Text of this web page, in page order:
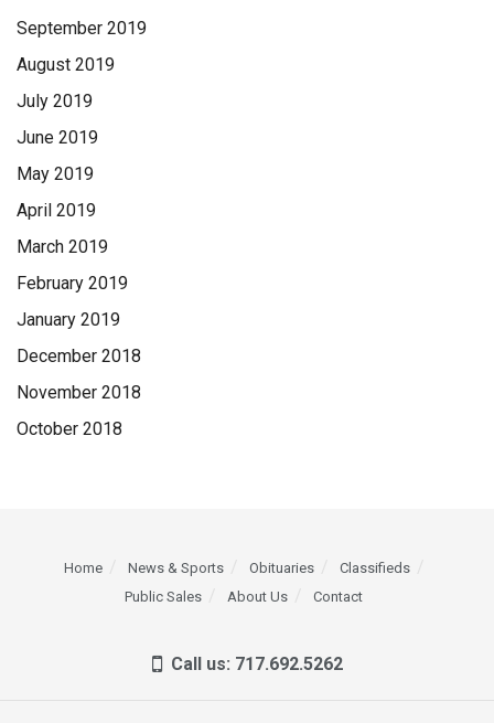
September 2019
August 2019
July 2019
June 2019
May 2019
April 2019
March 2019
February 2019
January 2019
December 2018
November 2018
October 2018
Home News & Sports Obituaries
Classifieds
Public Sales
About Us Contact
Call us: 717.692.5262